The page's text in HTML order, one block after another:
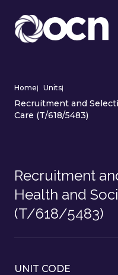
Home| Units|
Recruitment and
Care (T/618/5483)
Recruitment
Health and
(T/618/5483)
UNIT CODE